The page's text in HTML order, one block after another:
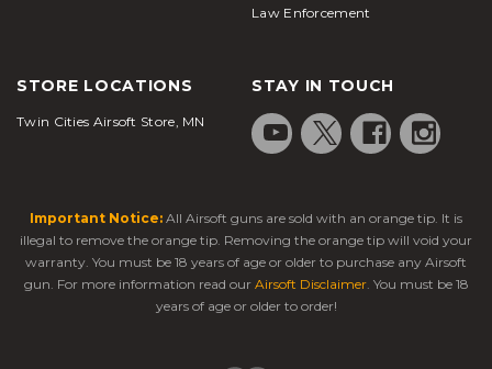
Law Enforcement
STORE LOCATIONS
Twin Cities Airsoft Store, MN
STAY IN TOUCH
Important Notice: All Airsoft guns are sold with an orange tip. It is
illegal to remove the orange tip. Removing the orange tip will void your
warranty. You must be 18 years of age or older to purchase any Airsoft
gun. For more information read our Airsoft Disclaimer. You must be 18
years of age or older to order!